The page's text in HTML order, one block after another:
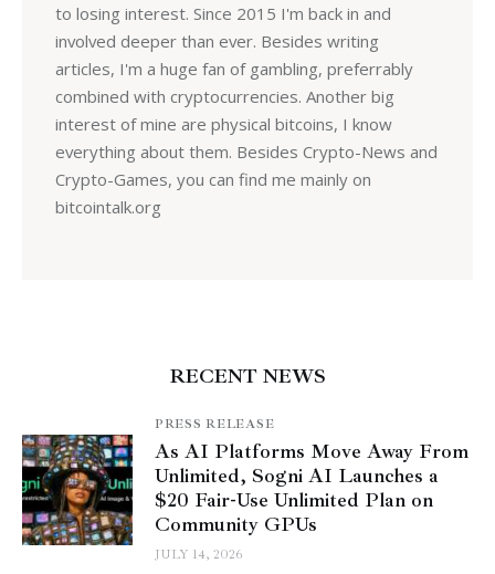
to losing interest. Since 2015 I'm back in and
involved deeper than ever. Besides writing
articles, I'm a huge fan of gambling, preferrably
combined with cryptocurrencies. Another big
interest of mine are physical bitcoins, I know
everything about them. Besides Crypto-News and
Crypto-Games, you can find me mainly on
bitcointalk.org
RECENT NEWS
PRESS RELEASE
As AI Platforms Move Away From
Unlimited, Sogni AI Launches a
$20 Fair-Use Unlimited Plan on
Community GPUs
JULY 14, 2026